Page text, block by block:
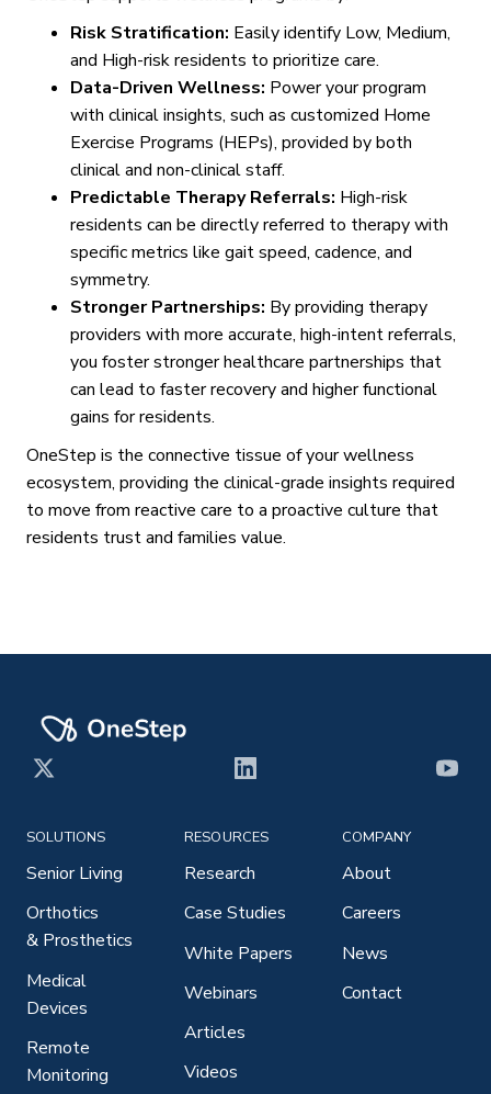
Risk Stratification: Easily identify Low, Medium,
and High-risk residents to prioritize care.
Data-Driven Wellness: Power your program
with clinical insights, such as customized Home
Exercise Programs (HEPs), provided by both
clinical and non-clinical staff.
Predictable Therapy Referrals: High-risk
residents can be directly referred to therapy with
specific metrics like gait speed, cadence, and
symmetry.
Stronger Partnerships: By providing therapy
providers with more accurate, high-intent referrals,
you foster stronger healthcare partnerships that
can lead to faster recovery and higher functional
gains for residents.
OneStep is the connective tissue of your wellness
ecosystem, providing the clinical-grade insights required
to move from reactive care to a proactive culture that
residents trust and families value.
X LinkedIn
SOLUTIONS
Senior Living
Orthotics
& Prosthetics
Medical
Devices
Remote
Monitoring
RESOURCES
Research
Case Studies
White Papers
Webinars
Articles
Videos
COMPANY
About
Careers
News
Contact